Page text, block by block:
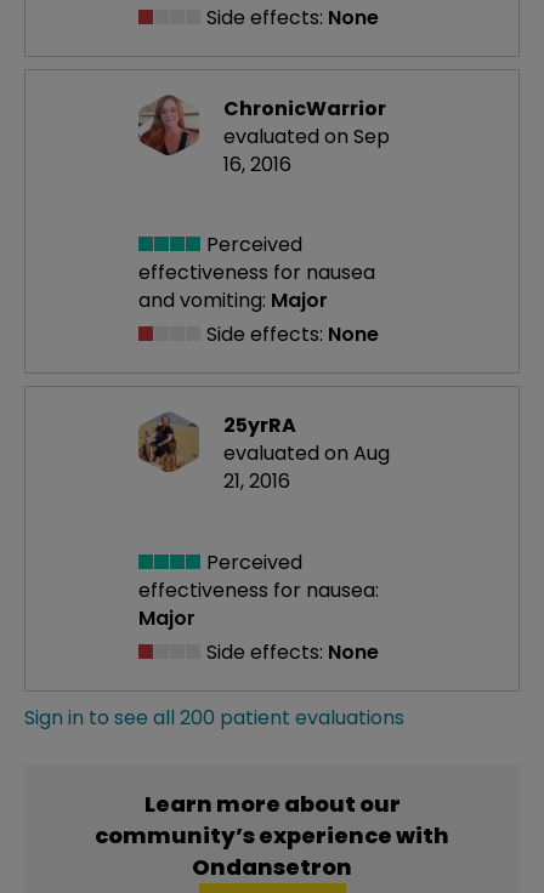
Side effects: None
ChronicWarrior
evaluated on Sep
16, 2016
Perceived
effectiveness for nausea
and vomiting: Major
Side effects: None
25yrRA
evaluated on Aug
21, 2016
Perceived
effectiveness for nausea:
Major
Side effects: None
Sign in to see all 200 patient evaluations
Learn more about our
community’s experience with
Ondansetron